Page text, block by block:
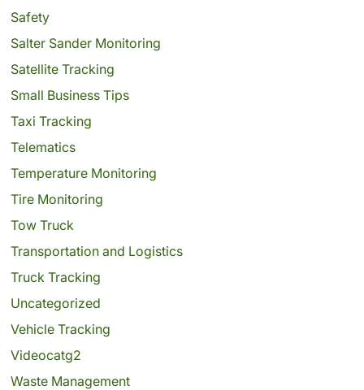
Safety
Salter Sander Monitoring
Satellite Tracking
Small Business Tips
Taxi Tracking
Telematics
Temperature Monitoring
Tire Monitoring
Tow Truck
Transportation and Logistics
Truck Tracking
Uncategorized
Vehicle Tracking
Videocatg2
Waste Management